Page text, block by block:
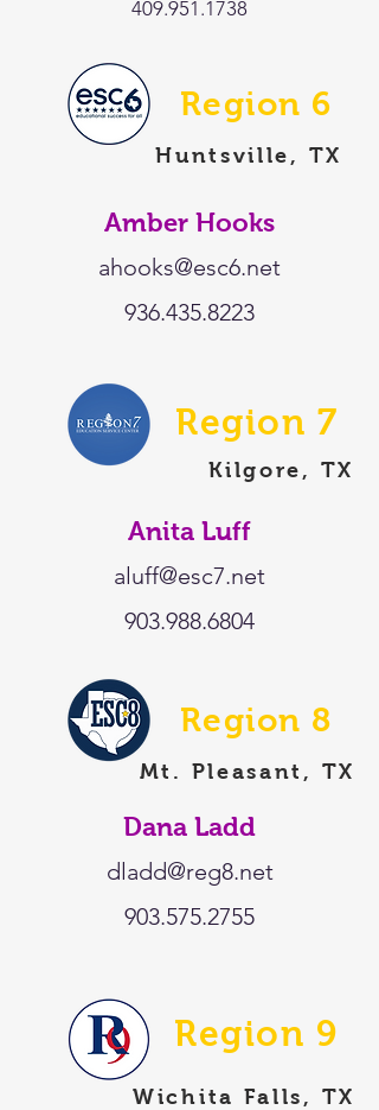
409.951.1738
Region 6
Huntsville, TX
Amber Hooks
ahooks@esc6.net
936.435.8223
Kilgore, TX
Region 7
Anita Luff
aluff@esc7.net
903.988.6804
Region 8
Mt. Pleasant, TX
Dana Ladd
dladd@reg8.net
903.575.2755
Region 9
Wichita Falls, TX